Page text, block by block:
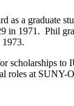
a graduate
in 1971. Phil
scholarships to
at SUNY-